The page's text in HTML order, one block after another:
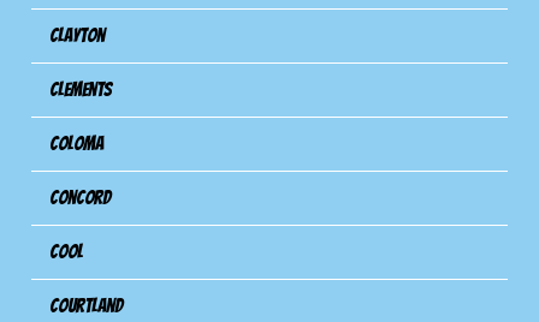
Clayton
Clements
Coloma
Concord
Cool
Courtland